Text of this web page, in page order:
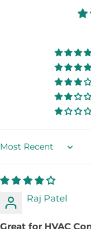
Sort by
Raj Patel
Great for HVAC